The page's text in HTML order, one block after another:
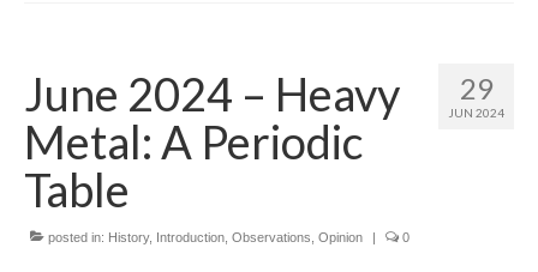
29
JUN 2024
June 2024 – Heavy
Metal: A Periodic
Table
posted in: History, Introduction Observations Opinion | 0